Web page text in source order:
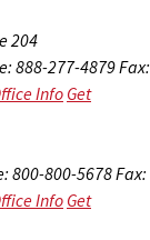
204
888-277-4879Fax:
Info Get
800-800-5678Fax:
Info Get